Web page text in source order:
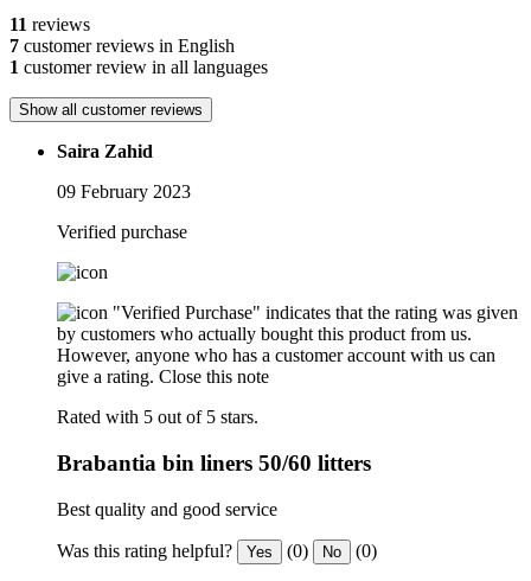
11 reviews
7 customer reviews in English
1 customer review in all languages
Show all customer reviews
Saira Zahid
09 February 2023
Verified purchase
"Verified Purchase" indicates that the rating was given
by customers who actually bought this product from us.
However, anyone who has a customer account with us can
give a rating. Close this note
Rated with 5 out of 5 stars.
Brabantia bin liners 50/60 litters
Best quality and good service
Was this rating helpful? Yes (0) No (0)